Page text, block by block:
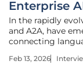
Enterprise
In the rapidly
and A2A, have
connecting
architecting and
Feb 13, 2026